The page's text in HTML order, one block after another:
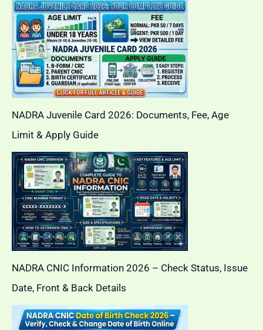
NADRA Juvenile Card 2026: Documents, Fee, Age
Limit & Apply Guide
NADRA CNIC Information 2026 – Check Status, Issue
Date, Front & Back Details